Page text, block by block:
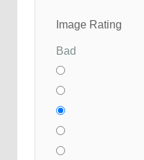
Image Rating
Bad